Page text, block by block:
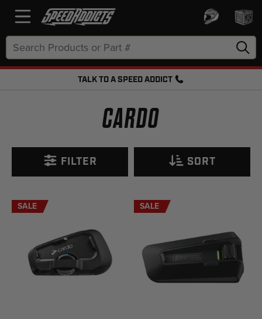
Keyword:
TALK TO A SPEED ADDICT
CARDO
FILTER SORT
SALE SALE